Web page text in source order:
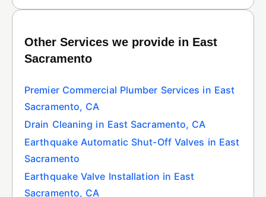
Other Services we provide in East
Sacramento
Premier Commercial Plumber Services in East
Sacramento, CA
Drain Cleaning in East Sacramento, CA
Earthquake Automatic Shut-Off Valves in East
Sacramento
Earthquake Valve Installation in East
Sacramento, CA